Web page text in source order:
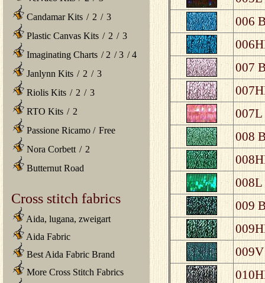
Candamar Kits / 2 / 3
Plastic Canvas Kits / 2 / 3
Imaginating Charts / 2 /3 /4
Janlynn Kits / 2 / 3
Riolis Kits / 2 / 3
RTO Kits / 2
Passione Ricamo / Free
Nora Corbett / 2
Butternut Road
Cross stitch fabrics
Aida, lugana, zweigart
Aida Fabric
Best Aida Fabric Brand
More Cross Stitch Fabrics
006
007
007L
008
008L
009